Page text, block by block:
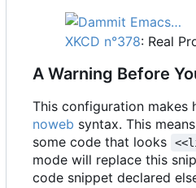
XKCD n°378: Real
A Warning Before
This configuration makes
noweb syntax. This
some code that looks
mode will replace this
code snippet declared